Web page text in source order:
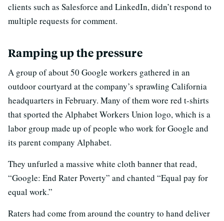
clients such as Salesforce and LinkedIn, didn’t respond to
multiple requests for comment.
Ramping up the pressure
A group of about 50 Google workers gathered in an
outdoor courtyard at the company’s sprawling California
headquarters in February. Many of them wore red t-shirts
that sported the Alphabet Workers Union logo, which is a
labor group made up of people who work for Google and
its parent company Alphabet.
They unfurled a massive white cloth banner that read,
“Google: End Rater Poverty” and chanted “Equal pay for
equal work.”
Raters had come from around the country to hand deliver